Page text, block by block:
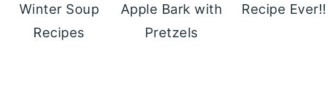
Winter Soup
Recipes
Apple Bark with
Pretzels
Recipe Ever!!